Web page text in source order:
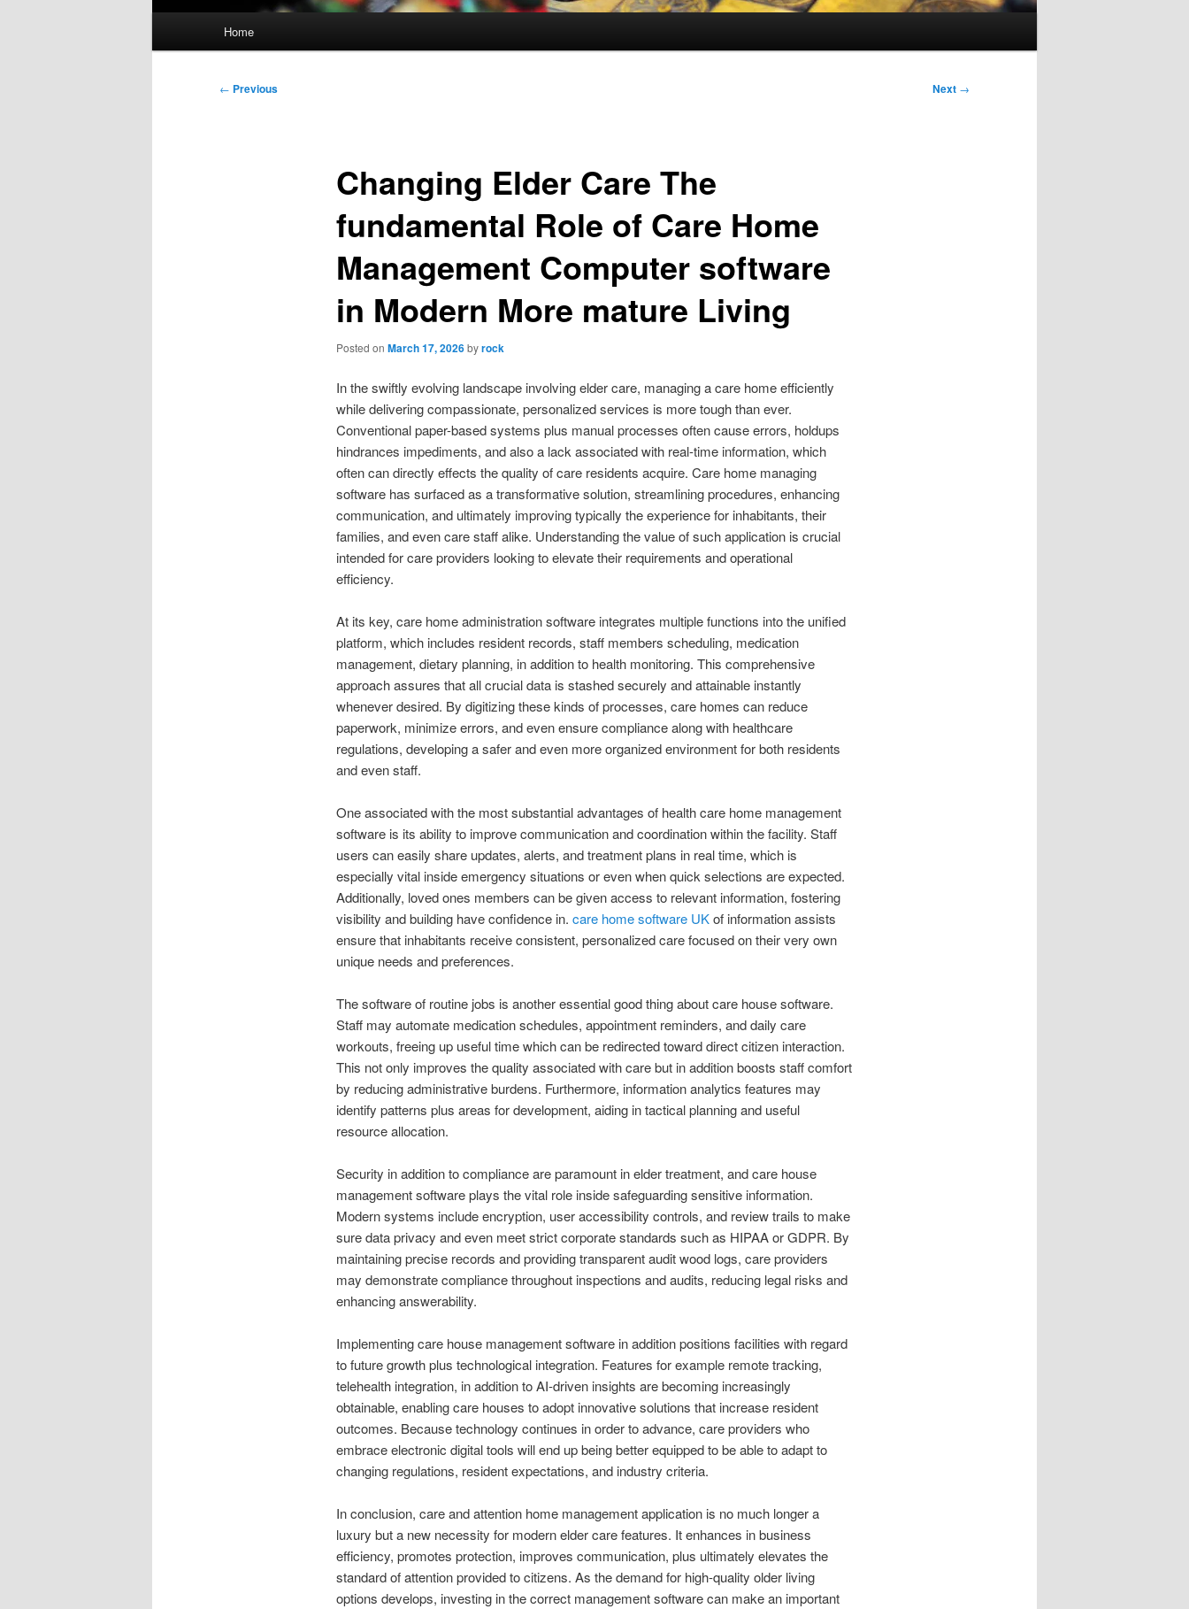
Home
Post
← Previous Next →
Changing Elder Care The
fundamental Role of Care Home
Management Computer software
in Modern More mature Living
Posted on March 17, 2026byrock
In the swiftly evolving landscape involving elder care, managing a care home efficiently
while delivering compassionate, personalized services is more tough than ever.
Conventional paper-based systems plus manual processes often cause errors, holdups
hindrances impediments, and also a lack associated with real-time information, which
often can directly effects the quality of care residents acquire. Care home managing
software has surfaced as a transformative solution, streamlining procedures, enhancing
communication, and ultimately improving typically the experience for inhabitants, their
families, and even care staff alike. Understanding the value of such application is crucial
intended for care providers looking to elevate their requirements and operational
efficiency.
At its key, care home administration software integrates multiple functions into the unified
platform, which includes resident records, staff members scheduling, medication
management, dietary planning, in addition to health monitoring. This comprehensive
approach assures that all crucial data is stashed securely and attainable instantly
whenever desired. By digitizing these kinds of processes, care homes can reduce
paperwork, minimize errors, and even ensure compliance along with healthcare
regulations, developing a safer and even more organized environment for both residents
and even staff.
One associated with the most substantial advantages of health care home management
software is its ability to improve communication and coordination within the facility. Staff
users can easily share updates, alerts, and treatment plans in real time, which is
especially vital inside emergency situations or even when quick selections are expected.
Additionally, loved ones members can be given access to relevant information, fostering
visibility and building have confidence in. care home software UKof information assists
ensure that inhabitants receive consistent, personalized care focused on their very own
unique needs and preferences.
The software of routine jobs is another essential good thing about care house software.
Staff may automate medication schedules, appointment reminders, and daily care
workouts, freeing up useful time which can be redirected toward direct citizen interaction.
This not only improves the quality associated with care but in addition boosts staff comfort
by reducing administrative burdens. Furthermore, information analytics features may
identify patterns plus areas for development, aiding in tactical planning and useful
resource allocation.
Security in addition to compliance are paramount in elder treatment, and care house
management software plays the vital role inside safeguarding sensitive information.
Modern systems include encryption, user accessibility controls, and review trails to make
sure data privacy and even meet strict corporate standards such as HIPAA or GDPR. By
maintaining precise records and providing transparent audit wood logs, care providers
may demonstrate compliance throughout inspections and audits, reducing legal risks and
enhancing answerability.
Implementing care house management software in addition positions facilities with regard
to future growth plus technological integration. Features for example remote tracking,
telehealth integration, in addition to AI-driven insights are becoming increasingly
obtainable, enabling care houses to adopt innovative solutions that increase resident
outcomes. Because technology continues in order to advance, care providers who
embrace electronic digital tools will end up being better equipped to be able to adapt to
changing regulations, resident expectations, and industry criteria.
In conclusion, care and attention home management application is no much longer a
luxury but a new necessity for modern elder care features. It enhances in business
efficiency, promotes protection, improves communication, plus ultimately elevates the
standard of attention provided to citizens. As the demand for high-quality older living
options develops, investing in the correct management software can make an important